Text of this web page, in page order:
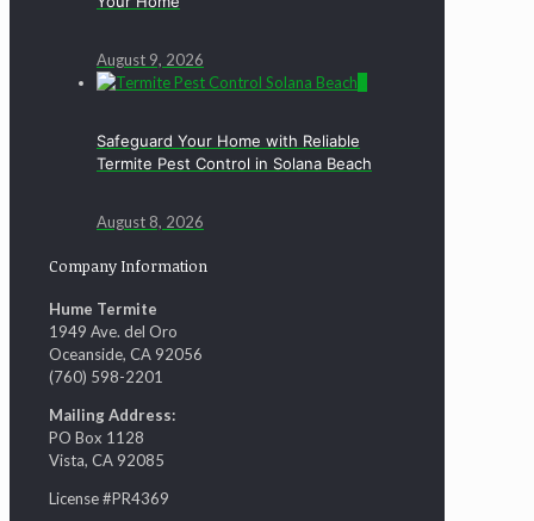
August 9, 2026
Safeguard Your Home with Reliable
Termite Pest Control in Solana Beach
August 8, 2026
Company Information
Hume Termite
1949 Ave. del Oro
Oceanside, CA 92056
(760) 598-2201
Mailing Address:
PO Box 1128
Vista, CA 92085
License #PR4369